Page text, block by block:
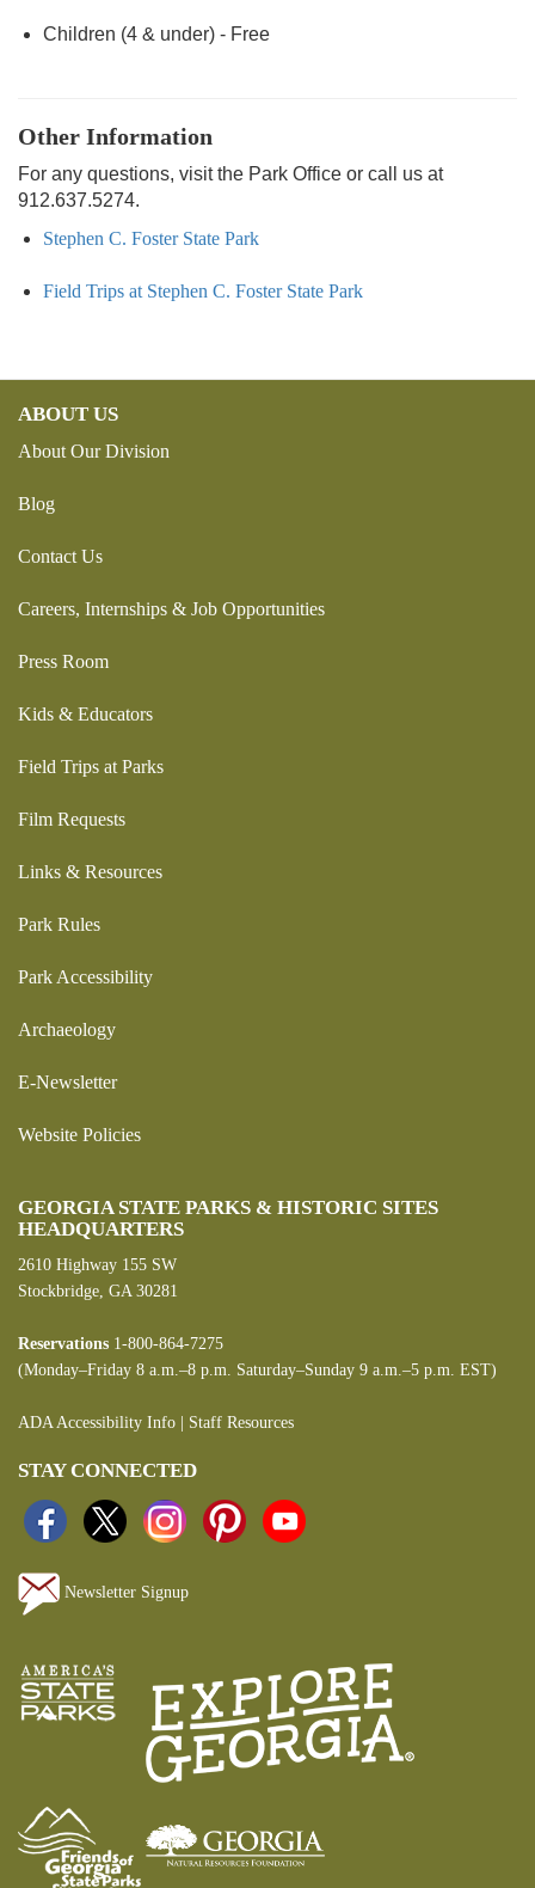
Children (4 & under) - Free
Other Information
For any questions, visit the Park Office or call us at
912.637.5274.
Stephen C. Foster State Park
Field Trips at Stephen C. Foster State Park
ABOUT US
About Our Division
Blog
Contact Us
Careers, Internships & Job Opportunities
Press Room
Kids & Educators
Field Trips at Parks
Film Requests
Links & Resources
Park Rules
Park Accessibility
Archaeology
E-Newsletter
Website Policies
GEORGIA STATE PARKS & HISTORIC SITES
HEADQUARTERS
2610 Highway 155 SW
Stockbridge, GA 30281
Reservations 1-800-864-7275
(Monday–Friday 8 a.m.–8 p.m. Saturday–Sunday 9 a.m.–5 p.m. EST)
ADA Accessibility Info Staff Resources
STAY CONNECTED
Newsletter Signup